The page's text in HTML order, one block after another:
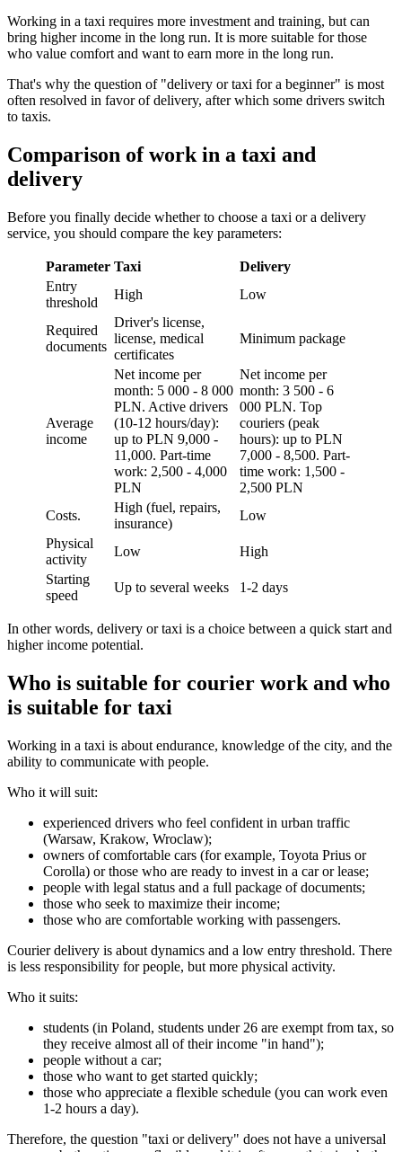
Working in a taxi requires more investment and training, but can
bring higher income in the long run. It is more suitable for those
who value comfort and want to earn more in the long run.
That's why the question of "delivery or taxi for a beginner" is most
often resolved in favor of delivery, after which some drivers switch
to taxis.
Comparison of work in a taxi and
delivery
Before you finally decide whether to choose a taxi or a delivery
service, you should compare the key parameters:
Parameter Taxi
Delivery
Entry
threshold
High Low
Required
documents
Driver's license,
license, medical
certificates
Minimum package
Average
income
Net income per
month: 5 000 - 8 000
PLN. Active drivers
(10-12 hours/day):
up to PLN 9,000 -
11,000. Part-time
work: 2,500 - 4,000
PLN
Net income per
month: 3 500 - 6
000 PLN. Top
couriers (peak
hours): up to PLN
7,000 - 8,500. Part-
time work: 1,500 -
2,500 PLN
Costs.
High (fuel, repairs,
insurance)
Low
Physical
activity
Low
High
Starting
speed
Up to several weeks 1-2 days
In other words, delivery or taxi is a choice between a quick start and
higher income potential.
Who is suitable for courier work and who
is suitable for taxi
Working in a taxi is about endurance, knowledge of the city, and the
ability to communicate with people.
Who it will suit:
experienced drivers who feel confident in urban traffic
(Warsaw, Krakow, Wroclaw);
owners of comfortable cars (for example, Toyota Prius or
Corolla) or those who are ready to invest in a car or lease;
people with legal status and a full package of documents;
those who seek to maximize their income;
those who are comfortable working with passengers.
Courier delivery is about dynamics and a low entry threshold. There
is less responsibility for people, but more physical activity.
Who it suits:
students (in Poland, students under 26 are exempt from tax, so
they receive almost all of their income "in hand");
people without a car;
those who want to get started quickly;
those who appreciate a flexible schedule (you can work even
1-2 hours a day).
Therefore, the question "taxi or delivery" does not have a universal